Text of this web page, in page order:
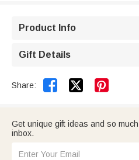
Product Info
Gift Details
Share:  
Get unique gift ideas and so
inbox.